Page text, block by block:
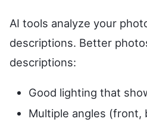
AI tools analyze your
descriptions. Better
descriptions:
Good lighting that
Multiple angles (front,